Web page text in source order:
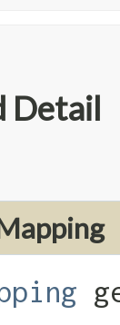
Detail